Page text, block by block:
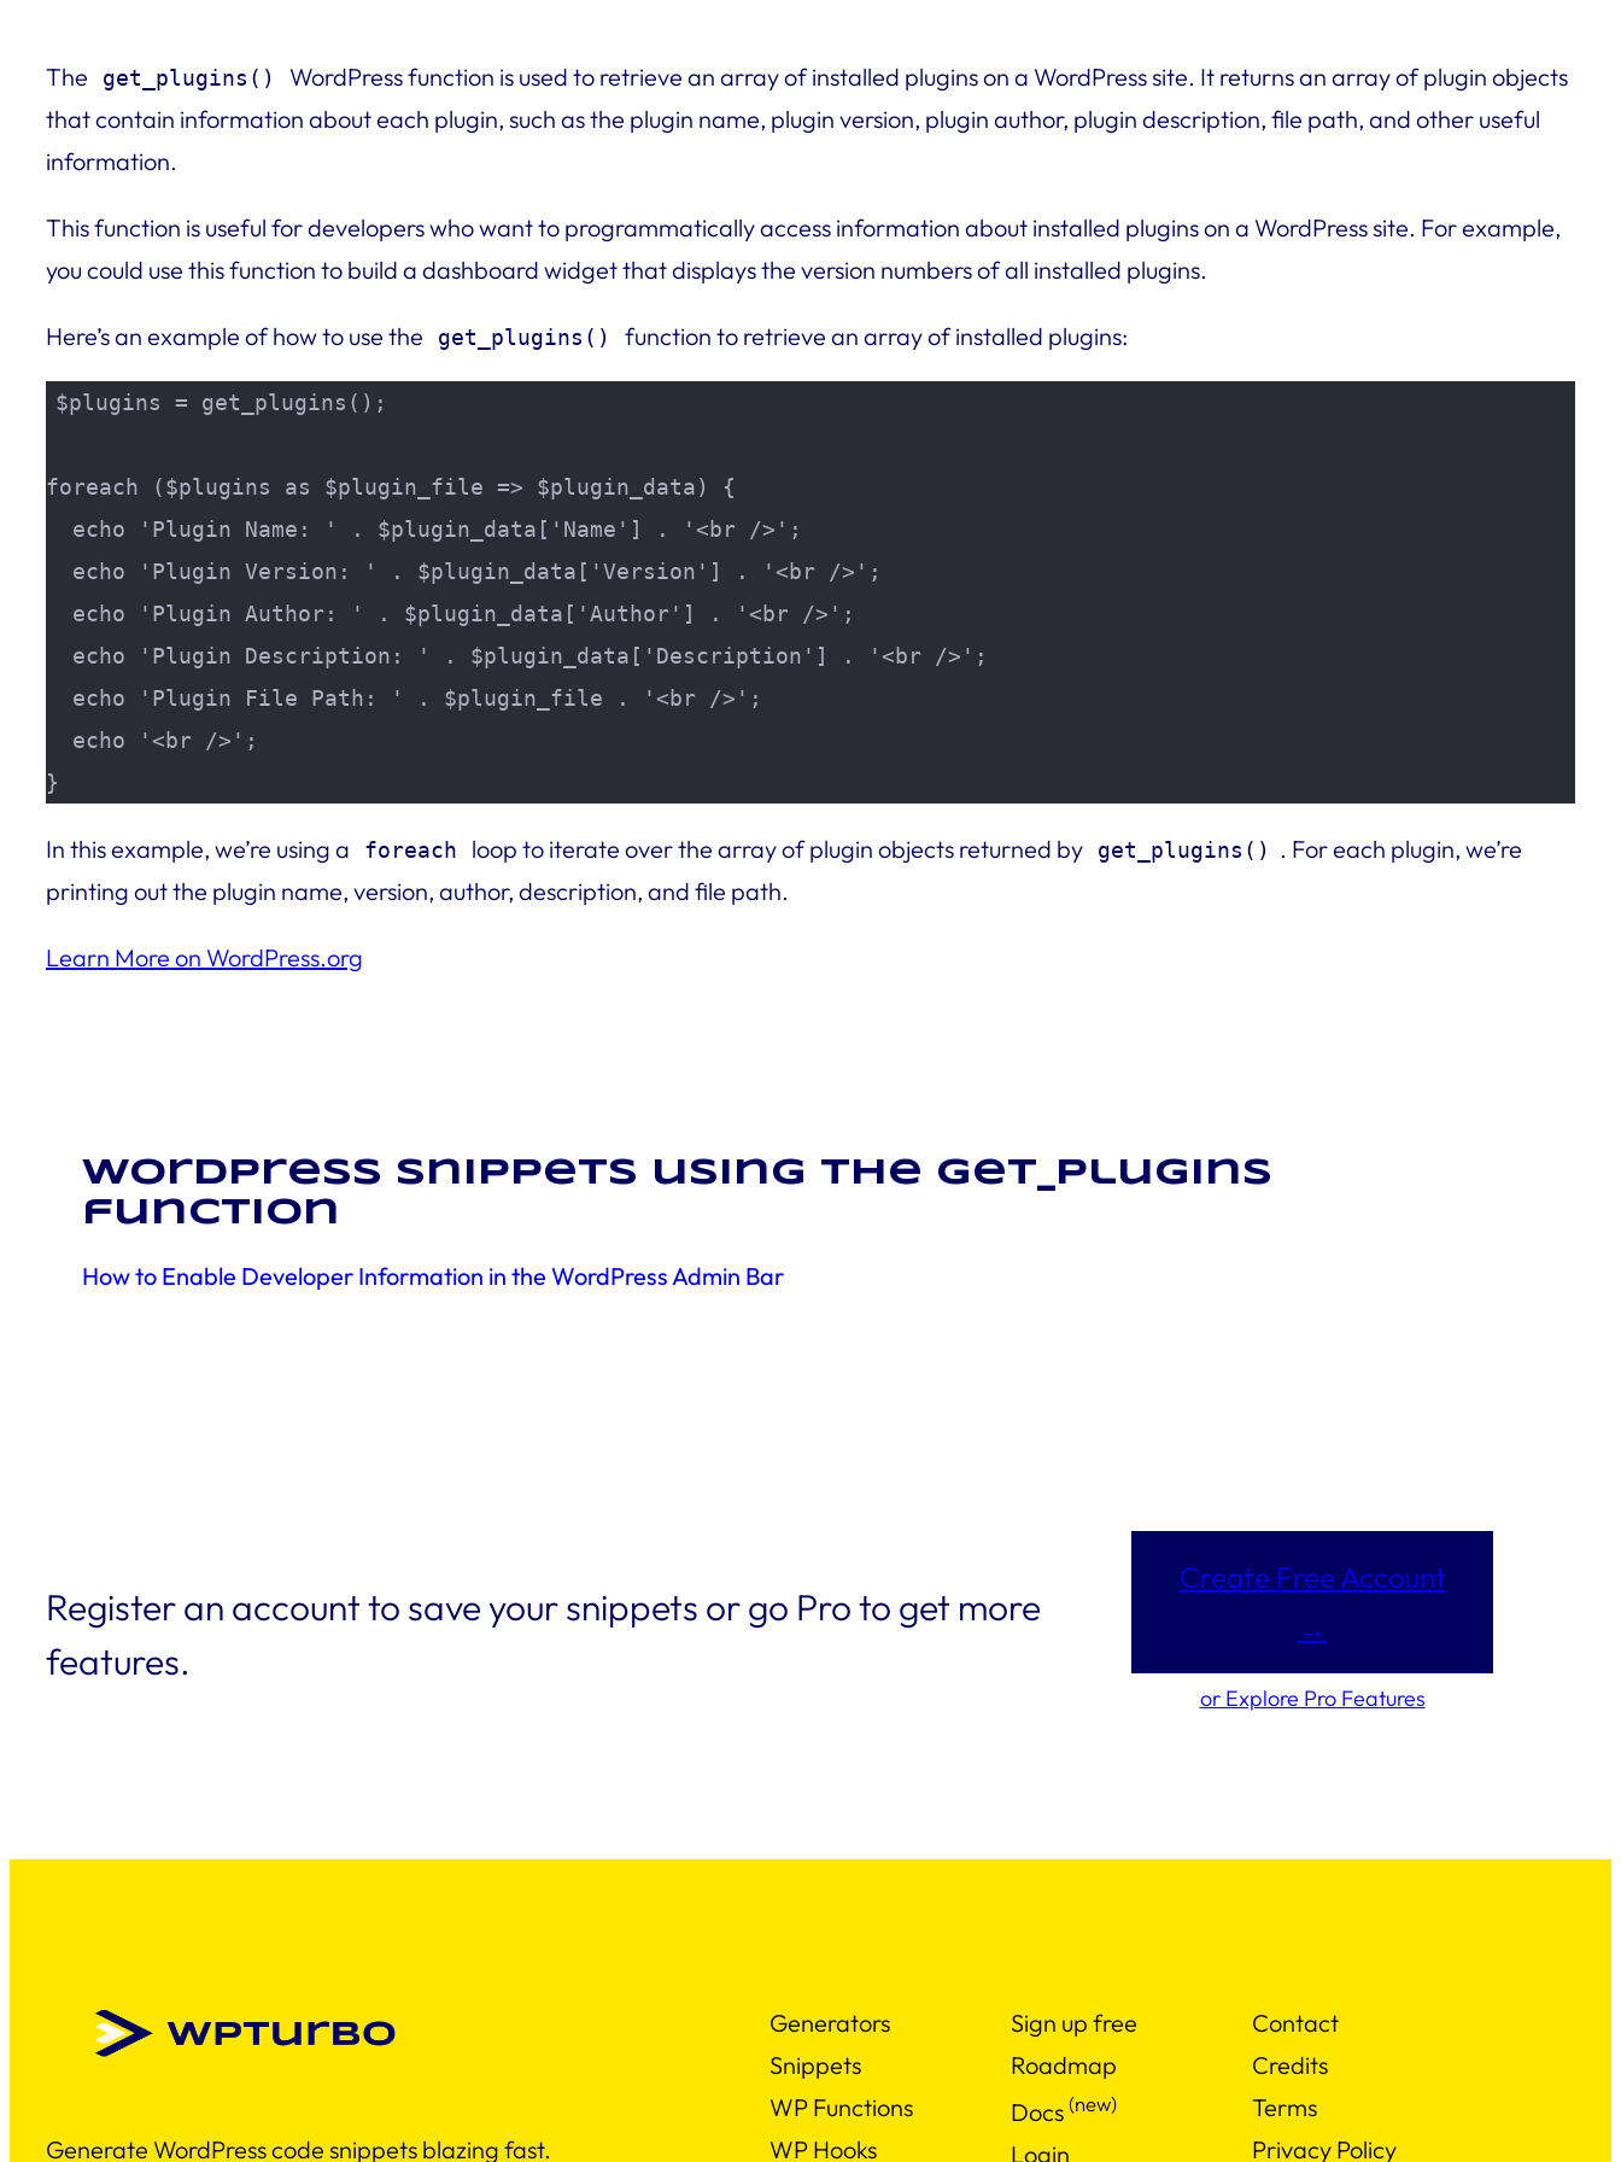
The get_plugins()
WordPress function is used to retrieve an array of installed plugins on a WordPress site. It returns an array of plugin objects
that contain information about each plugin, such as the plugin name, plugin version, plugin author, plugin description, file path, and other useful
information.
This function is useful for developers who want to programmatically access information about installed plugins on a WordPress site. For example,
you could use this function to build a dashboard widget that displays the version numbers of all installed plugins.
Here’s an example of how to use the get_plugins() function to retrieve an array of installed plugins:
$plugins = get_plugins();
foreach ($plugins as $plugin_file => $plugin_data) {
  echo 'Plugin Name: ' . $plugin_data['Name'] . '<br />';
  echo 'Plugin Version: ' . $plugin_data['Version'] . '<br />';
  echo 'Plugin Author: ' . $plugin_data['Author'] . '<br />';
  echo 'Plugin Description: ' . $plugin_data['Description'] . '<br />';
  echo 'Plugin File Path: ' . $plugin_file . '<br />';
  echo '<br />';
}
In this example, we’re using a foreach loop to iterate over the array of plugin objects returned by get_plugins()
. For each plugin, we’re
printing out the plugin name, version, author, description, and file path.
Learn More on WordPress.org
WordPress snippets using the get_plugins
function
How to Enable Developer Information in the WordPress Admin Bar
Register an account to save your snippets or go Pro to get more
features.
Create Free Account
→
or Explore Pro Features
Generate WordPress code snippets blazing fast.
Generators
Snippets
WP Functions
WP Hooks
Sign up free
Roadmap
Docs(new)
Login
Contact
Credits
Terms
Privacy Policy